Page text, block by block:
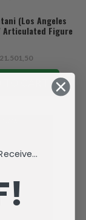
(Los Angeles
Articulated Figure